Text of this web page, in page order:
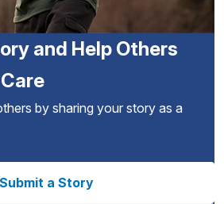
and Help Others
by sharing your story as a
Submit a Story